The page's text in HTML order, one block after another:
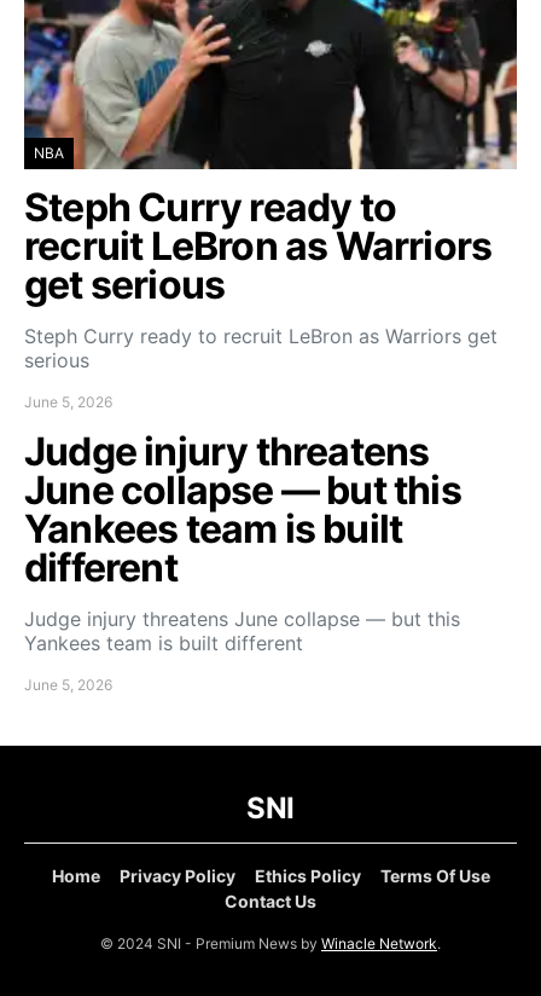
NBA
Steph Curry ready to
recruit LeBron as Warriors
get serious
Steph Curry ready to recruit LeBron as Warriors get
serious
June 5, 2026
Judge injury threatens
June collapse — but this
Yankees team is built
different
Judge injury threatens June collapse — but this
Yankees team is built different
June 5, 2026
SNI
Home Privacy Policy Ethics Policy
Terms Of Use
Contact Us
© 2024 SNI - Premium News by Winacle Network.